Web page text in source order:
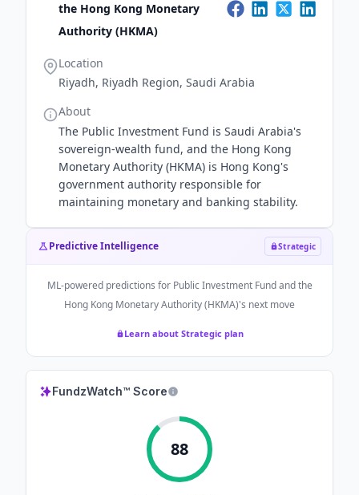
the Hong Kong Monetary
Authority (HKMA)
Location
Riyadh, Riyadh Region, Saudi Arabia
About
The Public Investment Fund is Saudi Arabia's
sovereign-wealth fund, and the Hong Kong
Monetary Authority (HKMA) is Hong Kong's
government authority responsible for
maintaining monetary and banking stability.
Predictive Intelligence Strategic
ML-powered predictions for Public Investment Fund and the
Hong Kong Monetary Authority (HKMA)'s next move
Learn about Strategic plan
FundzWatch™ Score
88